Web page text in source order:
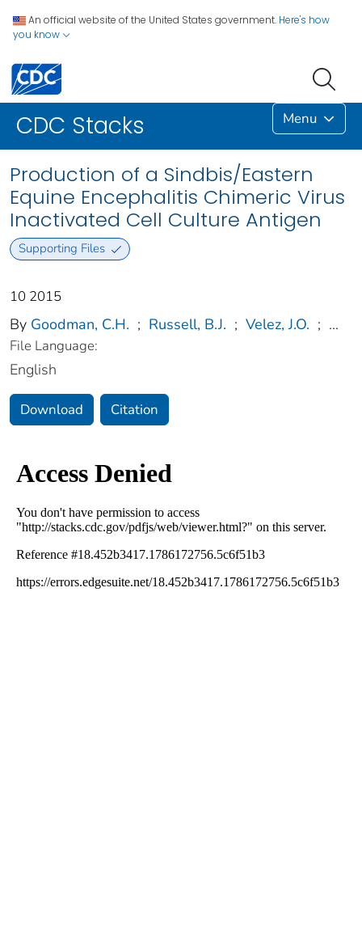
An official website of the United States government. Here's how
you know
CDC Stacks Menu
Production of a Sindbis/Eastern
Equine Encephalitis Chimeric Virus
Inactivated Cell Culture Antigen
Supporting Files
10 2015
By Goodman, C.H. ; Russell, B.J. ; Velez, J.O. ; ...
File Language:
English
Download Citation